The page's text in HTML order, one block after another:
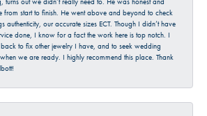
from start to finish. He went above and beyond to check
authenticity, our accurate sizes ECT. Though I didn’t have
done, I know for a fact the work here is top notch. I
to fix other jewelry I have, and to seek wedding
we are ready. I highly recommend this place. Thank